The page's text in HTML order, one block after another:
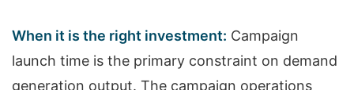
When it is the right investment: Campaign
launch time is the primary constraint on demand
generation output. The campaign operations